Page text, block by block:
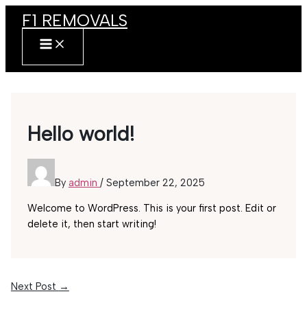
Skip
content
F1 REMOVALS
MAIN
MENU
Hello world!
By admin / September 22, 2025
Welcome to WordPress. This is your first post. Edit or
delete it, then start writing!
Next Post →